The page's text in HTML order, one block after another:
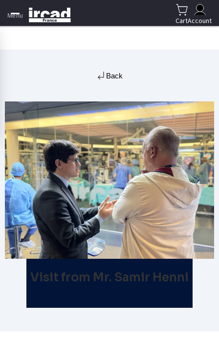
Menu
CartAccount
Back
Visit from Mr. Samir Henni